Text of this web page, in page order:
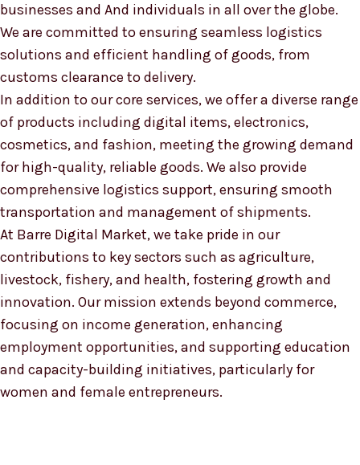
businesses and And individuals in all over the globe.
We are committed to ensuring seamless logistics
solutions and efficient handling of goods, from
customs clearance to delivery.
In addition to our core services, we offer a diverse range
of products including digital items, electronics,
cosmetics, and fashion, meeting the growing demand
for high-quality, reliable goods. We also provide
comprehensive logistics support, ensuring smooth
transportation and management of shipments.
At Barre Digital Market, we take pride in our
contributions to key sectors such as agriculture,
livestock, fishery, and health, fostering growth and
innovation. Our mission extends beyond commerce,
focusing on income generation, enhancing
employment opportunities, and supporting education
and capacity-building initiatives, particularly for
women and female entrepreneurs.